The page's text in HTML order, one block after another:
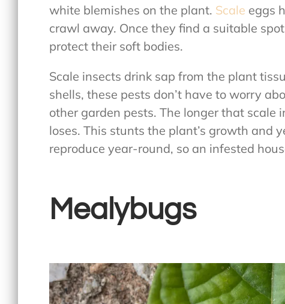
white blemishes on the plant. Scale eggs
crawl away. Once they find a suitable
protect their soft bodies.
Scale insects drink sap from the plant
shells, these pests don’t have to worry
other garden pests. The longer that scale
loses. This stunts the plant’s growth and
reproduce year-round, so an infested
Mealybugs